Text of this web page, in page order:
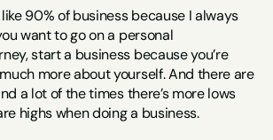
90% of business because I always
want to go on a personal
start a business because you’re
more about yourself. And there are
a lot of the times there’s more lows
highs when doing a business.